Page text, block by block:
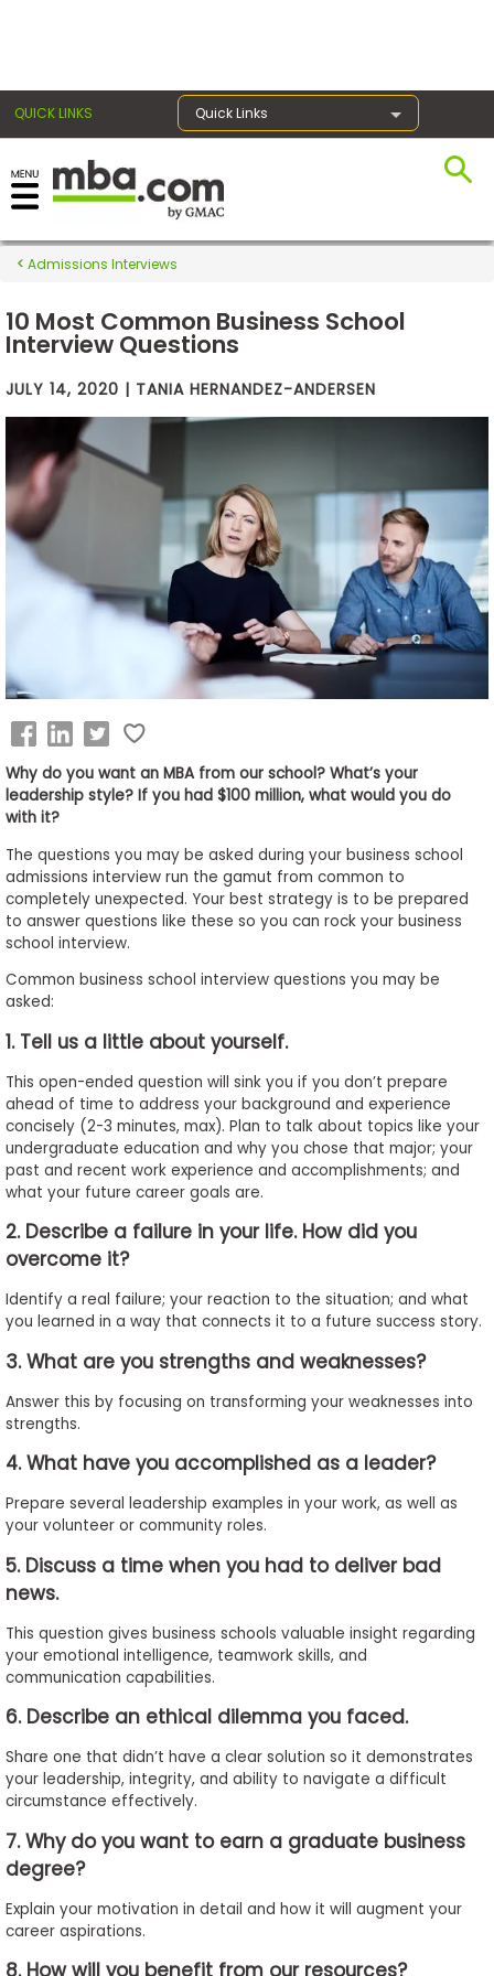
QUICK LINKS Quick Links
Exams
Prep
Prepare
Business
School
Business
School
Explore
Programs
Connect
with
Schools
How
to
Apply
Help
Center
Create
Account
Log
In
Admissions Interviews
10 Most Common Business School
Interview Questions
JULY 14, 2020 | TANIA HERNANDEZ-ANDERSEN
Why do you want an MBA from our school? What’s your
leadership style? If you had $100 million, what would you do
with it?
The questions you may be asked during your business school
admissions interview run the gamut from common to
completely unexpected. Your best strategy is to be prepared
to answer questions like these so you can rock your business
school interview.
Common business school interview questions you may be
asked:
1. Tell us a little about yourself.
This open-ended question will sink you if you don’t prepare
ahead of time to address your background and experience
concisely (2-3 minutes, max). Plan to talk about topics like your
undergraduate education and why you chose that major; your
past and recent work experience and accomplishments; and
what your future career goals are.
2. Describe a failure in your life. How did you
overcome it?
Identify a real failure; your reaction to the situation; and what
you learned in a way that connects it to a future success story.
3. What are you strengths and weaknesses?
Answer this by focusing on transforming your weaknesses into
strengths.
4. What have you accomplished as a leader?
Prepare several leadership examples in your work, as well as
your volunteer or community roles.
5. Discuss a time when you had to deliver bad
news.
This question gives business schools valuable insight regarding
your emotional intelligence, teamwork skills, and
communication capabilities.
6. Describe an ethical dilemma you faced.
Share one that didn’t have a clear solution so it demonstrates
your leadership, integrity, and ability to navigate a difficult
circumstance effectively.
7. Why do you want to earn a graduate business
degree?
Explain your motivation in detail and how it will augment your
career aspirations.
8. How will you benefit from our resources?